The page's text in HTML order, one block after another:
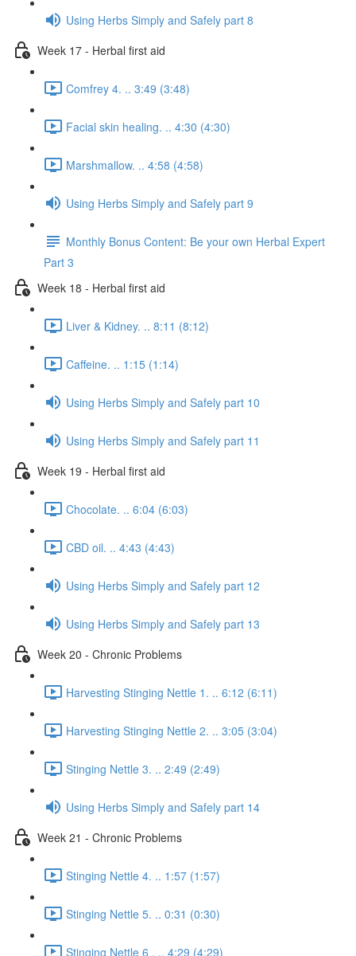
Using Herbs Simply and Safely part 8
Week 17 - Herbal first aid
Comfrey 4. .. 3:49 (3:48)
Facial skin healing. .. 4:30 (4:30)
Marshmallow. .. 4:58 (4:58)
Using Herbs Simply and Safely part 9
Monthly Bonus Content: Be your own Herbal Expert
Part 3
Week 18 - Herbal first aid
Liver & Kidney. .. 8:11 (8:12)
Caffeine. .. 1:15 (1:14)
Using Herbs Simply and Safely part 10
Using Herbs Simply and Safely part 11
Week 19 - Herbal first aid
Chocolate. .. 6:04 (6:03)
CBD oil. .. 4:43 (4:43)
Using Herbs Simply and Safely part 12
Using Herbs Simply and Safely part 13
Week 20 - Chronic Problems
Harvesting Stinging Nettle 1. .. 6:12 (6:11)
Harvesting Stinging Nettle 2. .. 3:05 (3:04)
Stinging Nettle 3. .. 2:49 (2:49)
Using Herbs Simply and Safely part 14
Week 21 - Chronic Problems
Stinging Nettle 4. .. 1:57 (1:57)
Stinging Nettle 5. .. 0:31 (0:30)
Stinging Nettle 6 . .. 4:29 (4:29)